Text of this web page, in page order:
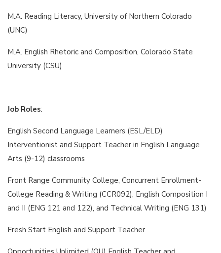
M.A. Reading Literacy, University of Northern Colorado
(UNC)
M.A. English Rhetoric and Composition, Colorado State
University (CSU)
Job Roles:
English Second Language Learners (ESL/ELD)
Interventionist and Support Teacher in English Language
Arts (9-12) classrooms
Front Range Community College, Concurrent Enrollment-
College Reading & Writing (CCR092), English Composition I
and II (ENG 121 and 122), and Technical Writing (ENG 131)
Fresh Start English and Support Teacher